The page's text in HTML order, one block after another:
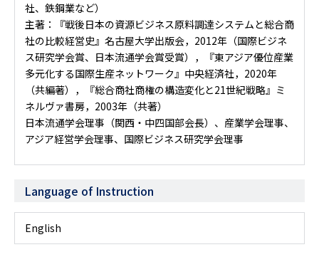
社、鉄鋼業など）
主著：『戦後日本の資源ビジネス――原料調達システムと総合商
社の比較経営史』名古屋大学出版会，2012年（国際ビジネ
ス研究学会賞、日本流通学会賞受賞），『東アジア優位産業――
多元化する国際生産ネットワーク』中央経済社，2020年
（共編著），『総合商社――商権の構造変化と21世紀戦略』ミ
ネルヴァ書房，2003年（共著）
日本流通学会理事（関西・中四国部会長）、産業学会理事、
アジア経営学会理事、国際ビジネス研究学会理事
Language of Instruction
English